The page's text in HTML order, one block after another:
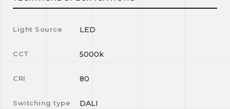
Light Source LED
CCT 5000k
CRI 80
Switching type DALI